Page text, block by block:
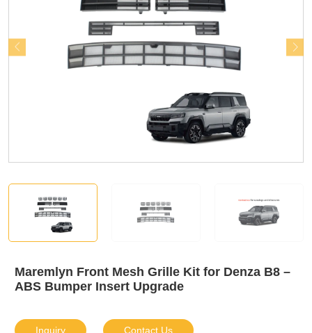
Maremlyn Front Mesh Grille Kit for Denza B8 –
ABS Bumper Insert Upgrade
Inquiry Contact Us